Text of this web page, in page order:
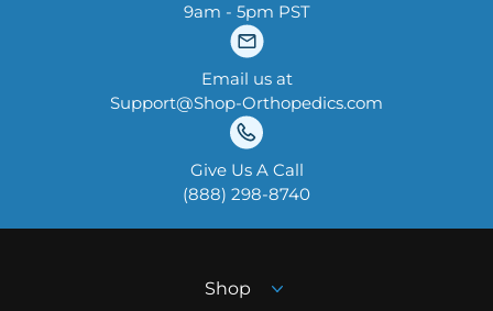
9am - 5pm PST
Email us at
Support@Shop-Orthopedics.com
Give Us A Call
‪(888) 298-8740‬
Shop